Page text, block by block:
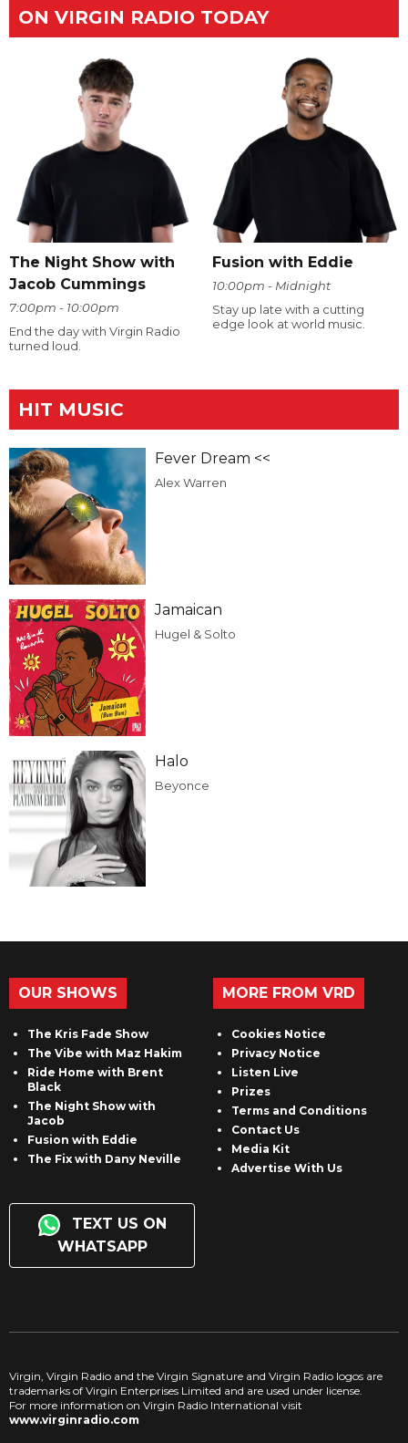
ON VIRGIN RADIO TODAY
The Night Show with
Jacob Cummings
7:00pm - 10:00pm
End the day with Virgin Radio
turned loud.
Fusion with Eddie
10:00pm - Midnight
Stay up late with a cutting
edge look at world music.
HIT MUSIC
Fever Dream <<
Alex Warren
Jamaican
Hugel & Solto
Halo
Beyonce
OUR SHOWS
The Kris Fade Show
The Vibe with Maz Hakim
Ride Home with Brent
Black
The Night Show with
Jacob
Fusion with Eddie
The Fix with Dany Neville
TEXT US ON
WHATSAPP
MORE FROM VRD
Cookies Notice
Privacy Notice
Listen Live
Prizes
Terms and Conditions
Contact Us
Media Kit
Advertise With Us
Virgin, Virgin Radio and the Virgin Signature and Virgin Radio logos are
trademarks of Virgin Enterprises Limited and are used under license.
For more information on Virgin Radio International visit
www.virginradio.com